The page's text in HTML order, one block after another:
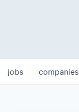
jobs companies